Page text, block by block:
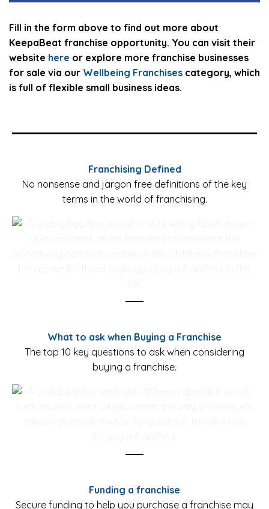
Fill in the form above to find out more about
KeepaBeat franchise opportunity. You can visit their
website here or explore more franchise businesses
for sale via our Wellbeing Franchises category, which
is full of flexible small business ideas.
Franchising Defined
No nonsense and jargon free definitions of the key
terms in the world of franchising.
What to ask when Buying a Franchise
The top 10 key questions to ask when considering
buying a franchise.
Funding a franchise
Secure funding to help you purchase a franchise may